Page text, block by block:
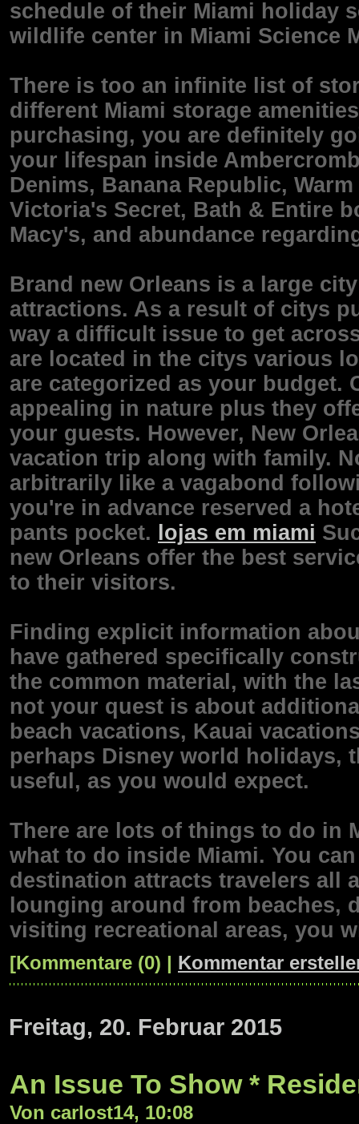
schedule of their Miami holiday
wildlife center in Miami Science
There is too an infinite list of
different Miami storage
purchasing, you are definitely
your lifespan inside
Denims, Banana Republic,
Victoria's Secret, Bath & Entire
Macy's, and abundance
Brand new Orleans is a large
attractions. As a result of citys
way a difficult issue to get
are located in the citys various
are categorized as your budget.
appealing in nature plus they
your guests. However, New
vacation trip along with family.
arbitrarily like a vagabond
you're in advance reserved a
pants pocket.
lojas em miami
new Orleans offer the best
to their visitors.
Finding explicit information
have gathered specifically
the common material, with the
not your quest is about
beach vacations, Kauai
perhaps Disney world holidays,
useful, as you would expect.
There are lots of things to do in
what to do inside Miami. You
destination attracts travelers all
lounging around from beaches,
visiting recreational areas, you
[Kommentare (0) | Kommentar
Freitag, 20. Februar 2015
An Issue To Show *
Von carlost14, 10:08